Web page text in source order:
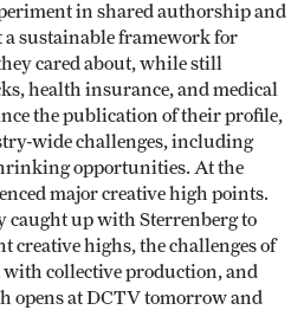
in shared authorship and
sustainable framework for
cared about, while still
health insurance, and medical
the publication of their profile,
wide challenges, including
opportunities. At the
major creative high points.
caught up with Sterrenberg to
creative highs, the challenges of
collective production, and
opens at DCTV tomorrow and